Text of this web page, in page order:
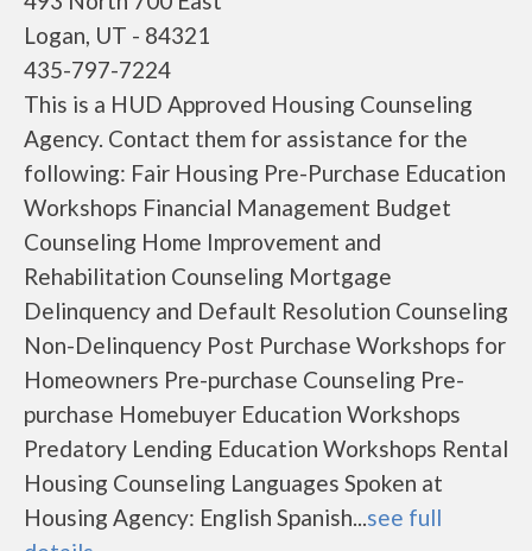
Logan, UT - 84321
435-797-7224
This is a HUD Approved Housing Counseling
Agency. Contact them for assistance for the
following: Fair Housing Pre-Purchase Education
Workshops Financial Management Budget
Counseling Home Improvement and
Rehabilitation Counseling Mortgage
Delinquency and Default Resolution Counseling
Non-Delinquency Post Purchase Workshops for
Homeowners Pre-purchase Counseling Pre-
purchase Homebuyer Education Workshops
Predatory Lending Education Workshops Rental
Housing Counseling Languages Spoken at
Housing Agency: English Spanish...see full